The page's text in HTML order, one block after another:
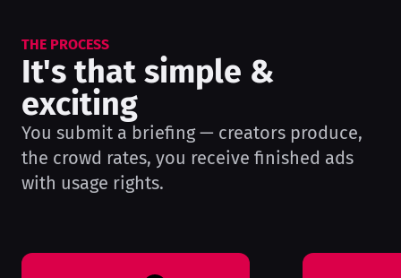
THE PROCESS
It's that simple &
exciting
You submit a briefing — creators produce,
the crowd rates, you receive finished ads
with usage rights.